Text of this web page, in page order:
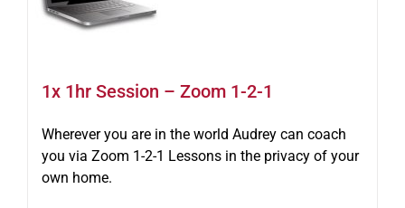
1x 1hr Session – Zoom 1-2-1
Wherever you are in the world Audrey can coach
you via Zoom 1-2-1 Lessons in the privacy of your
own home.